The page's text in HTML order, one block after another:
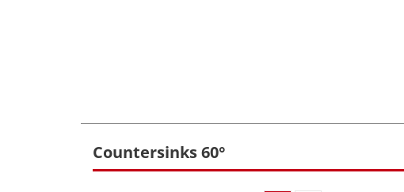
Countersinks 60°